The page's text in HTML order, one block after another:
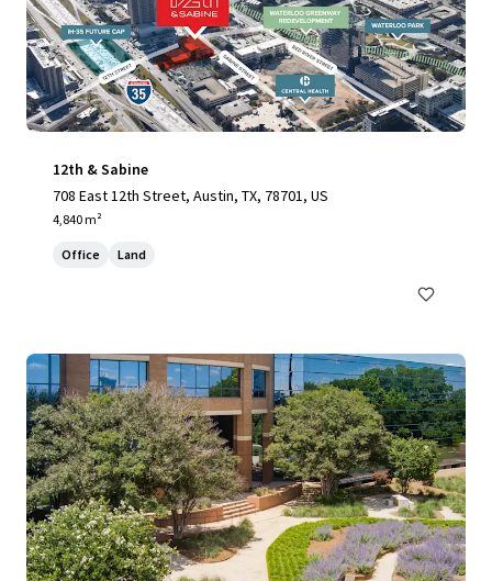
12th & Sabine
708 East 12th Street, Austin, TX, 78701, US
4,840 m²
Office Land